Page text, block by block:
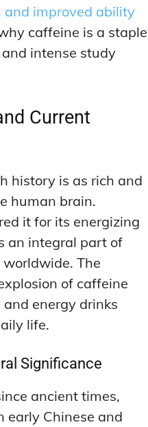
improved ability
caffeine is a staple
intense study
Current
history is as rich and
human brain.
it for its energizing
an integral part of
The
of caffeine
energy drinks
life.
Significance
ancient times,
early Chinese and